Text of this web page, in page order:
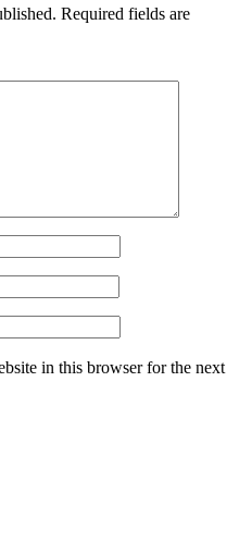
Required fields are
in this browser for the next